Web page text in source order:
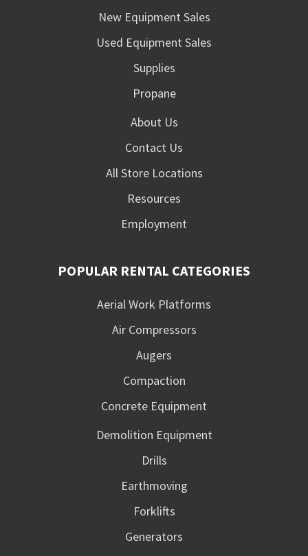
New Equipment Sales
Used Equipment Sales
Supplies
Propane
About Us
Contact Us
All Store Locations
Resources
Employment
POPULAR RENTAL CATEGORIES
Aerial Work Platforms
Air Compressors
Augers
Compaction
Concrete Equipment
Demolition Equipment
Drills
Earthmoving
Forklifts
Generators